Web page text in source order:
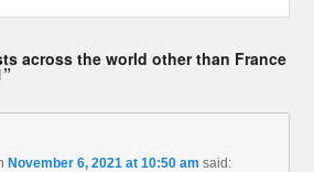
across the world other than France
November 6, 2021 at 10:50 am said: